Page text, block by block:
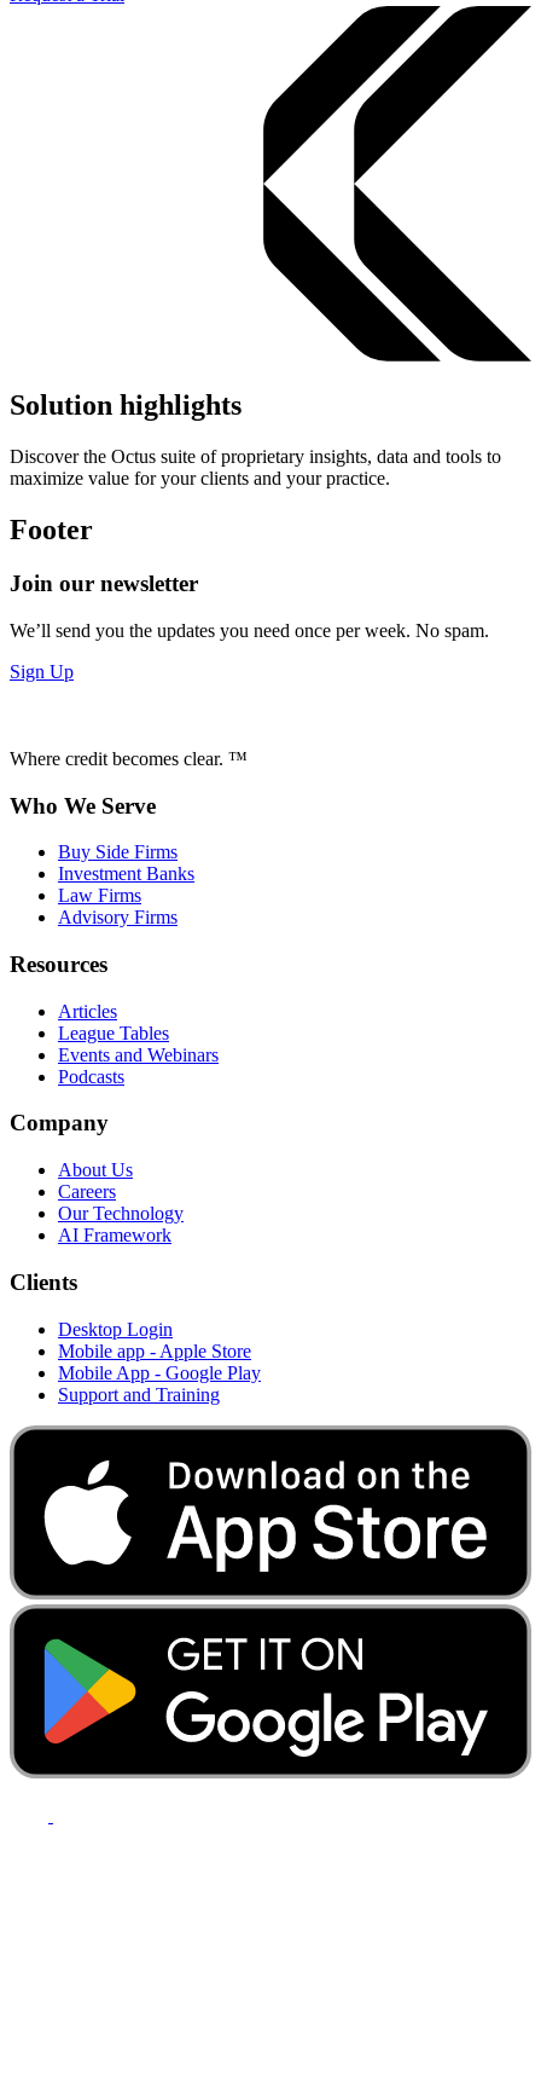
Solution highlights
Discover the Octus suite of proprietary insights, data and tools to
maximize value for your clients and your practice.
Footer
Join our newsletter
We’ll send you the updates you need once per week. No spam.
Sign Up
Where credit becomes clear. ™
Who We Serve
Buy Side Firms
Investment Banks
Law Firms
Advisory Firms
Resources
Articles
League Tables
Events and Webinars
Podcasts
Company
About Us
Careers
Our Technology
AI Framework
Clients
Desktop Login
Mobile app - Apple Store
Mobile App - Google Play
Support and Training